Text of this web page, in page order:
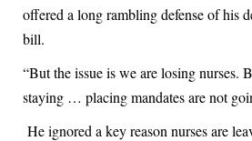
offered a long rambling defense of his
bill.
“But the issue is we are losing nurses.
staying … placing mandates are not
He ignored a key reason nurses are